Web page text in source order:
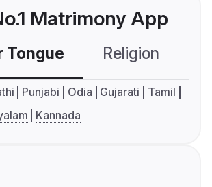
Matrimony App
Tongue Religion
Punjabi Odia Gujarati
Tamil
Kannada